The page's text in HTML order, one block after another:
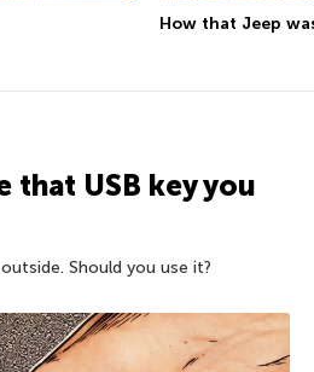
How that Jeep
that USB key you
Should you use it?